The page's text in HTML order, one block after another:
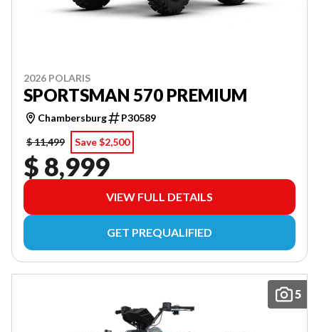
2026 POLARIS
SPORTSMAN 570 PREMIUM
Chambersburg
P30589
$ 11,499
Save $2,500
$ 8,999
VIEW FULL DETAILS
GET PREQUALIFIED
5